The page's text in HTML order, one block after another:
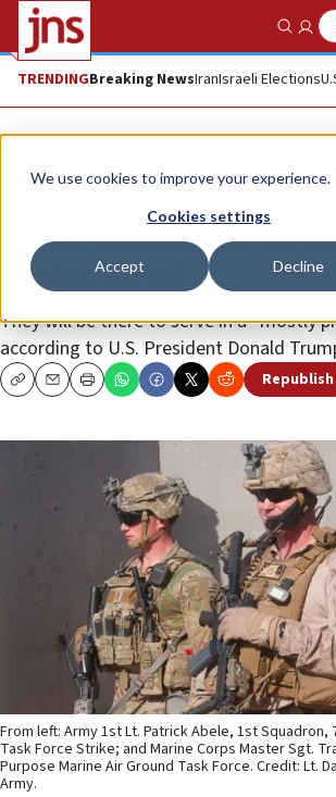
We use cookies to improve your experience.
Cookies settings
Accept Decline
Show
TRENDINGBreaking NewsIranIsraeli Elections
News World News
Trump says 1,500 US
sent to Middle East to
Iranian threat
They will be there to serve in a “mostly
according to U.S. President Donald
CopyEmailPrint Republish
From left: Army 1st Lt. Patrick Abele, 1st Squadron,
Task Force Strike; and Marine Corps Master Sgt.
Purpose Marine Air Ground Task Force. Credit: Lt.
Army.